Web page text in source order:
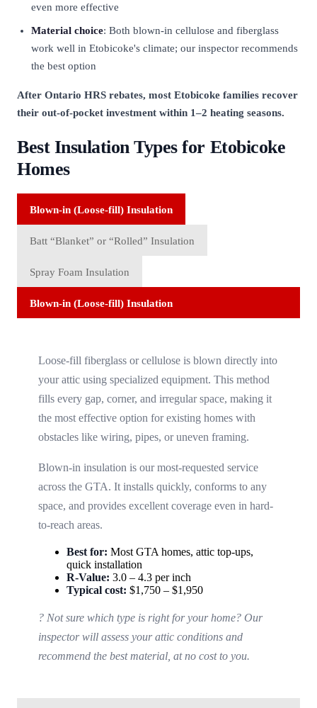
even more effective
Material choice: Both blown-in cellulose and fiberglass
work well in Etobicoke's climate; our inspector recommends
the best option
After Ontario HRS rebates, most Etobicoke families recover
their out-of-pocket investment within 1–2 heating seasons.
Best Insulation Types for Etobicoke
Homes
Blown-in (Loose-fill) Insulation
Batt “Blanket” or “Rolled” Insulation
Spray Foam Insulation
Blown-in (Loose-fill) Insulation
Loose-fill fiberglass or cellulose is blown directly into
your attic using specialized equipment. This method
fills every gap, corner, and irregular space, making it
the most effective option for existing homes with
obstacles like wiring, pipes, or uneven framing.
Blown-in insulation is our most-requested service
across the GTA. It installs quickly, conforms to any
space, and provides excellent coverage even in hard-
to-reach areas.
Best for: Most GTA homes, attic top-ups,
quick installation
R-Value: 3.0 – 4.3 per inch
Typical cost: $1,750 – $1,950
? Not sure which type is right for your home? Our
inspector will assess your attic conditions and
recommend the best material, at no cost to you.